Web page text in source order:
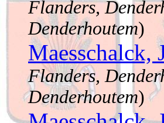
Flanders,
Denderhoutem)
Maesschalck,
Flanders,
Denderhoutem)